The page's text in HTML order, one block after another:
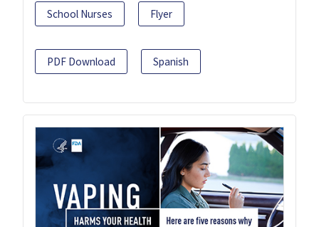
School Nurses Flyer
PDF Download Spanish